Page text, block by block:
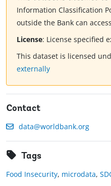
Information Classification
outside the Bank can
License: License specified
This dataset is licensed
externally
Contact
data@worldbank.org
Tags
Food Insecurity, microdata,